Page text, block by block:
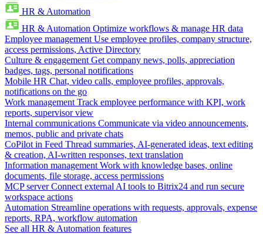
HR & Automation
HR & Automation Optimize workflows & manage HR data
Employee management Use employee profiles, company structure,
access permissions, Active Directory
Culture & engagement Get company news, polls, appreciation
badges, tags, personal notifications
Mobile HR Chat, video calls, employee profiles, approvals,
notifications on the go
Work management Track employee performance with KPI, work
reports, supervisor view
Internal communications Communicate via video announcements,
memos, public and private chats
CoPilot in Feed Thread summaries, AI-generated ideas, text editing
& creation, AI-written responses, text translation
Information management Work with knowledge bases, online
documents, file storage, access permissions
MCP server Connect external AI tools to Bitrix24 and run secure
workspace actions
Automation Streamline operations with requests, approvals, expense
reports, RPA, workflow automation
See all HR & Automation features